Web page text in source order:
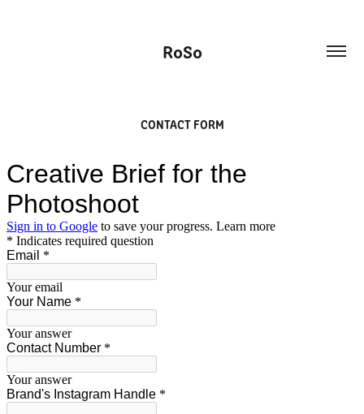
RoSo
CONTACT FORM